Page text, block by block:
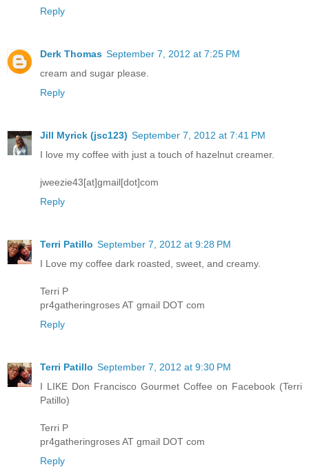
Reply
Derk Thomas September 7, 2012 at 7:25 PM
cream and sugar please.
Reply
Jill Myrick (jsc123) September 7, 2012 at 7:41 PM
I love my coffee with just a touch of hazelnut creamer.
jweezie43[at]gmail[dot]com
Reply
Terri Patillo September 7, 2012 at 9:28 PM
I Love my coffee dark roasted, sweet, and creamy.
Terri P
pr4gatheringroses AT gmail DOT com
Reply
Terri Patillo September 7, 2012 at 9:30 PM
I LIKE Don Francisco Gourmet Coffee on Facebook (Terri
Patillo)
Terri P
pr4gatheringroses AT gmail DOT com
Reply